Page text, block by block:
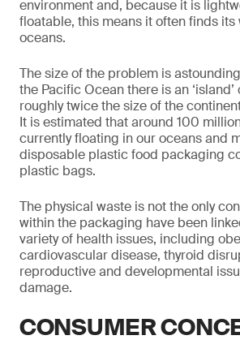
environment and, because it is
floatable, this means it often finds its
oceans.
The size of the problem is
the Pacific Ocean there is an
roughly twice the size of the
It is estimated that around 100
currently floating in our oceans and
disposable plastic food packaging
plastic bags.
The physical waste is not the only
within the packaging have been
variety of health issues, including
cardiovascular disease, thyroid
reproductive and developmental
damage.
CONSUMER